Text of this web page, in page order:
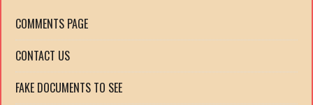
COMMENTS PAGE
CONTACT US
FAKE DOCUMENTS TO SEE